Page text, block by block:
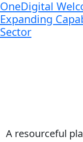
OneDigital
Expanding
Sector
A resourceful